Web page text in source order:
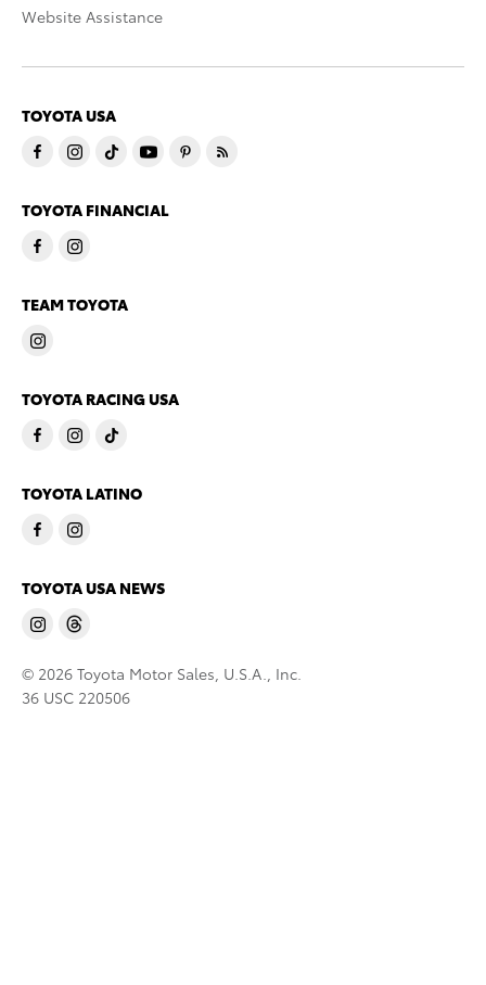
Website Assistance
TOYOTA USA
TOYOTA FINANCIAL
TEAM TOYOTA
TOYOTA RACING USA
TOYOTA LATINO
TOYOTA USA NEWS
© 2026 Toyota Motor Sales, U.S.A., Inc.
36 USC 220506